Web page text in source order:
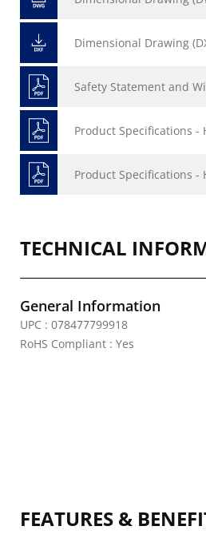
Dimensional Drawing
Safety Statement and
Product Specifications -
Product Specifications -
TECHNICAL
General Information
UPC : 078477799918
RoHS Compliant : Yes
FEATURES &